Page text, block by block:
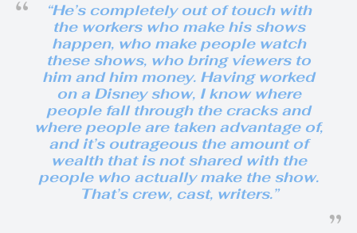
“He’s completely out of touch with
the workers who make his shows
happen, who make people watch
these shows, who bring viewers to
him and him money. Having worked
on a Disney show, I know where
people fall through the cracks and
where people are taken advantage of,
and it’s outrageous the amount of
wealth that is not shared with the
people who actually make the show.
That’s crew, cast, writers.”